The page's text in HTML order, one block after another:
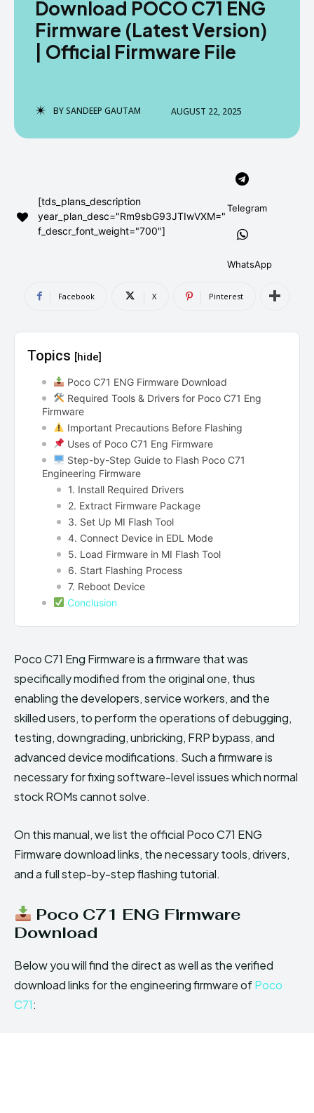
AndroidGreek Next
AndroidGreek Next
Download POCO C71 ENG
Firmware (Latest Version)
| Official Firmware File
BYSANDEEP GAUTAM AUGUST 22, 2025
[tds_plans_description
year_plan_desc="Rm9sbG93JTIwVXM="
f_descr_font_weight="700"]
Telegram
WhatsApp
Facebook X Pinterest
Topics [hide]
Poco C71 ENG Firmware Download
Required Tools & Drivers for Poco C71 Eng
Firmware
Important Precautions Before Flashing
Uses of Poco C71 Eng Firmware
Step-by-Step Guide to Flash Poco C71
Engineering Firmware
1. Install Required Drivers
2. Extract Firmware Package
3. Set Up MI Flash Tool
4. Connect Device in EDL Mode
5. Load Firmware in MI Flash Tool
6. Start Flashing Process
7. Reboot Device
Conclusion
Poco C71 Eng Firmware is a firmware that was
specifically modified from the original one, thus
enabling the developers, service workers, and the
skilled users, to perform the operations of debugging,
testing, downgrading, unbricking, FRP bypass, and
advanced device modifications. Such a firmware is
necessary for fixing software-level issues which normal
stock ROMs cannot solve.
On this manual, we list the official Poco C71 ENG
Firmware download links, the necessary tools, drivers,
and a full step-by-step flashing tutorial.
Poco C71 ENG Firmware
Download
Below you will find the direct as well as the verified
download links for the engineering firmware ofPoco
C71: